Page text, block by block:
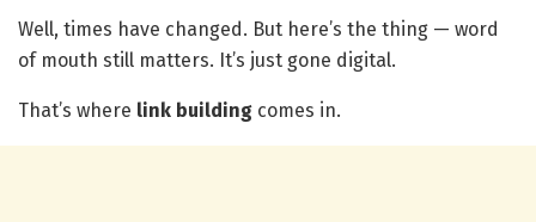
Well, times have changed. But here’s the thing — word
of mouth still matters. It’s just gone digital.
That’s where link building comes in.